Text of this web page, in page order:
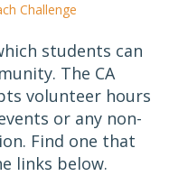
Challenge
students can
The CA
volunteer hours
or any non-
Find one that
links below.